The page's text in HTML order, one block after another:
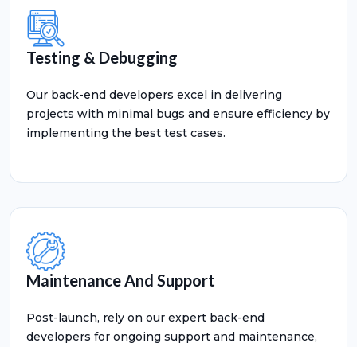
Testing & Debugging
Our back-end developers excel in delivering
projects with minimal bugs and ensure efficiency by
implementing the best test cases.
Maintenance And Support
Post-launch, rely on our expert back-end
developers for ongoing support and maintenance,